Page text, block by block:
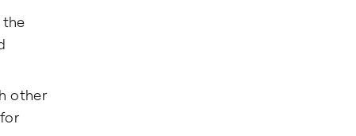
the
other